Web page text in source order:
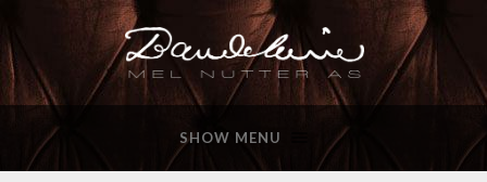
SHOW MENU